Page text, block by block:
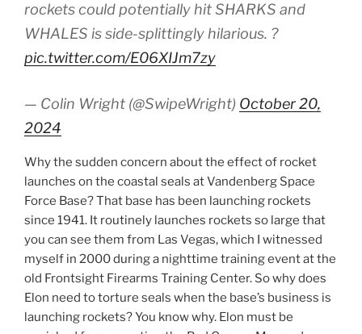
rockets could potentially hit SHARKS and
WHALES is side-splittingly hilarious. ?
pic.twitter.com/E06XIJm7zy
— Colin Wright (@SwipeWright) October 20,
2024
Why the sudden concern about the effect of rocket
launches on the coastal seals at Vandenberg Space
Force Base? That base has been launching rockets
since 1941. It routinely launches rockets so large that
you can see them from Las Vegas, which I witnessed
myself in 2000 during a nighttime training event at the
old Frontsight Firearms Training Center. So why does
Elon need to torture seals when the base’s business is
launching rockets? You know why. Elon must be